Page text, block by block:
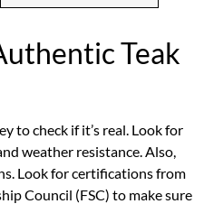
Teak
to check if it’s real. Look for
weather resistance. Also,
Look for certifications from
Council (FSC) to make sure